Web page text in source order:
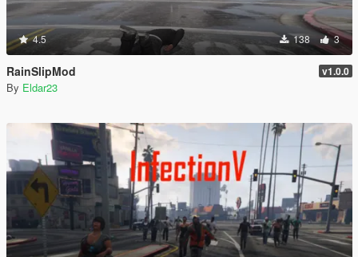
4.5 138 3
RainSlipMod v1.0.0
By Eldar23